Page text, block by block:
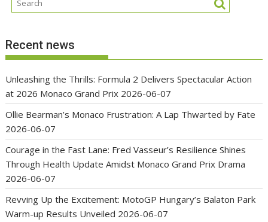
Recent news
Unleashing the Thrills: Formula 2 Delivers Spectacular Action
at 2026 Monaco Grand Prix 2026-06-07
Ollie Bearman’s Monaco Frustration: A Lap Thwarted by Fate
2026-06-07
Courage in the Fast Lane: Fred Vasseur’s Resilience Shines
Through Health Update Amidst Monaco Grand Prix Drama
2026-06-07
Revving Up the Excitement: MotoGP Hungary’s Balaton Park
Warm-up Results Unveiled 2026-06-07